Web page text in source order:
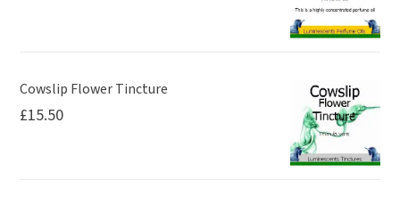
Cowslip Flower Tincture
£15.50